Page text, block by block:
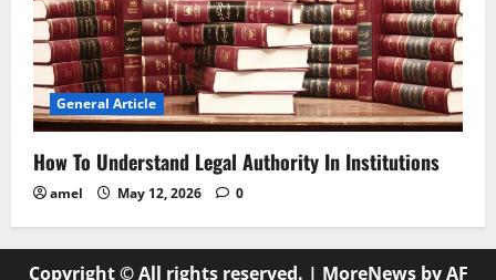
General Article
How To Understand Legal Authority In Institutions
amel May 12, 2026 0
Copyright © All rights reserved. | MoreNewsby AF